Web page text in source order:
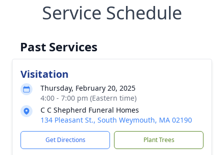
Service Schedule
Past Services
Visitation
Thursday, February 20, 2025
4:00 - 7:00 pm (Eastern time)
C C Shepherd Funeral Homes
134 Pleasant St., South Weymouth, MA 02190
Get Directions Plant Trees